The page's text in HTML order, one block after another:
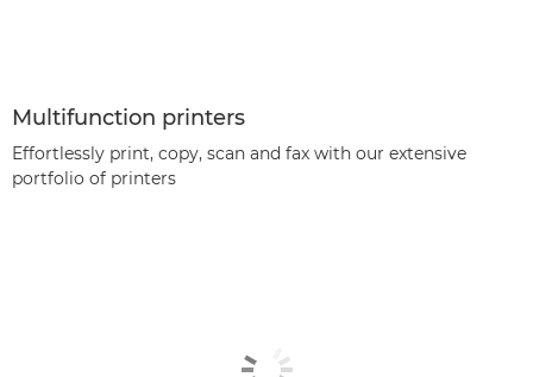
Multifunction printers
Effortlessly print, copy, scan and fax with our extensive
portfolio of printers